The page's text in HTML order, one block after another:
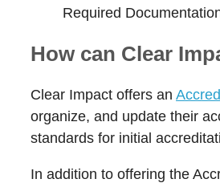
Required
How can Clear
Clear Impact offers an
organize, and update their
standards for initial
In addition to offering the